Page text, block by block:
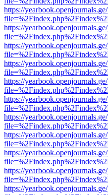
https://
https://
https://
https://
https://
https://
https://
https://
https://
https://
https://